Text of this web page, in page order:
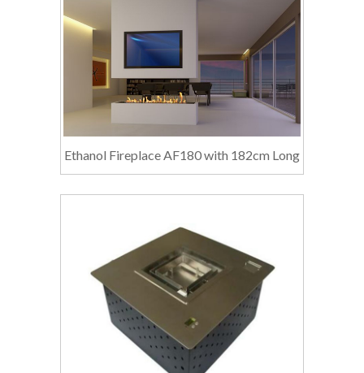
Ethanol Fireplace AF180 with 182cm Long